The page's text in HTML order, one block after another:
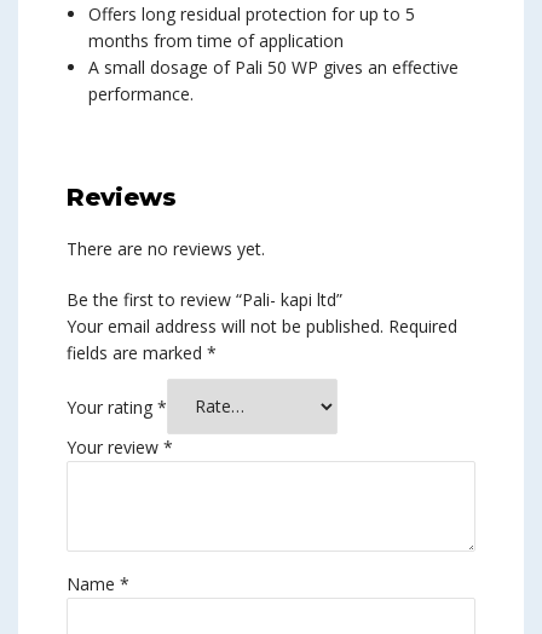
Offers long residual protection for up to 5
months from time of application
A small dosage of Pali 50 WP gives an effective
performance.
Reviews
There are no reviews yet.
Be the first to review “Pali- kapi ltd”
Your email address will not be published. Required
fields are marked *
Your rating *
Your review *
Name *